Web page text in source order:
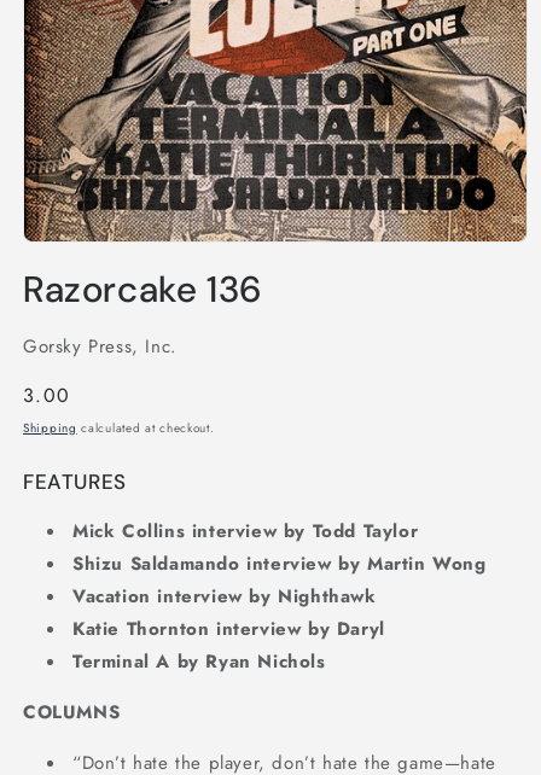
1
inRazorcake 136
Gorsky Press, Inc.
Regular
price
3.00
Shipping calculated at checkout.
FEATURES
Mick Collins interview by Todd Taylor
Shizu Saldamando interview by Martin Wong
Vacation interview by Nighthawk
Katie Thornton interview by Daryl
Terminal A by Ryan Nichols
COLUMNS
“Don’t hate the player, don’t hate the game—hate